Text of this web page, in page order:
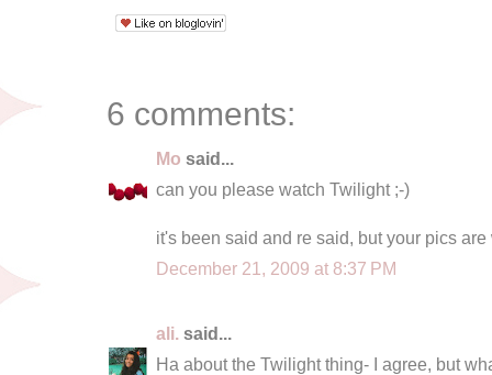
6 comments:
Mo said...
can you please watch Twilight ;-)
it's been said and re said, but your pics
December 21, 2009 at 8:37 PM
ali. said...
Ha about the Twilight thing- I agree, but